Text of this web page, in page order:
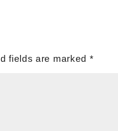
fields are marked *